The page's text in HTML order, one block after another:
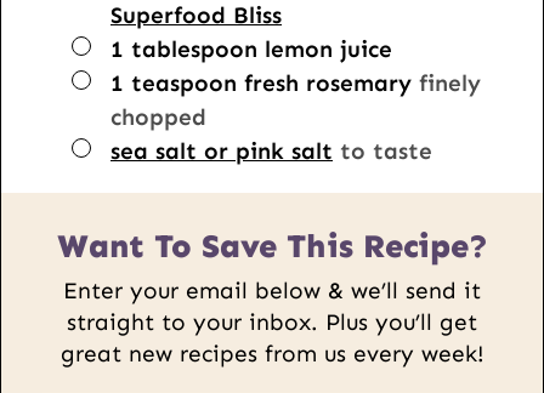
Superfood Bliss
▢
1 tablespoon lemon juice
▢
1 teaspoon fresh rosemary finely
chopped
▢
sea salt or pink salt to taste
Want To Save This Recipe?
Enter your email below & we’ll send it
straight to your inbox. Plus you’ll get
great new recipes from us every week!